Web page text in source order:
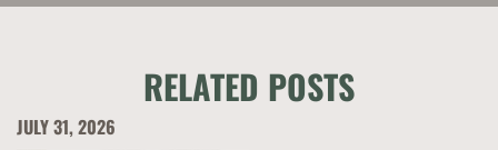
RELATED POSTS
JULY 31, 2026